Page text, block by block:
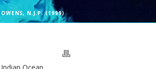
N.J.P. (1999)